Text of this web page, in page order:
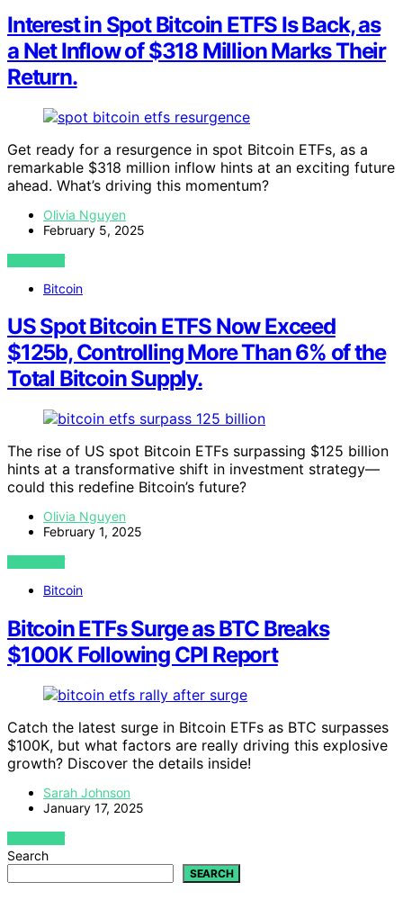
Interest in Spot Bitcoin ETFS Is Back, as
a Net Inflow of $318 Million Marks Their
Return.
Get ready for a resurgence in spot Bitcoin ETFs, as a
remarkable $318 million inflow hints at an exciting future
ahead. What’s driving this momentum?
Olivia Nguyen
February 5, 2025
VIEW POST
Bitcoin
US Spot Bitcoin ETFS Now Exceed
$125b, Controlling More Than 6% of the
Total Bitcoin Supply.
The rise of US spot Bitcoin ETFs surpassing $125 billion
hints at a transformative shift in investment strategy—
could this redefine Bitcoin’s future?
Olivia Nguyen
February 1, 2025
VIEW POST
Bitcoin
Bitcoin ETFs Surge as BTC Breaks
$100K Following CPI Report
Catch the latest surge in Bitcoin ETFs as BTC surpasses
$100K, but what factors are really driving this explosive
growth? Discover the details inside!
Sarah Johnson
January 17, 2025
VIEW POST
Search
SEARCH